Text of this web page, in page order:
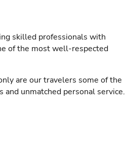
skilled professionals with
of the most well-respected
are our travelers some of the
unmatched personal service.